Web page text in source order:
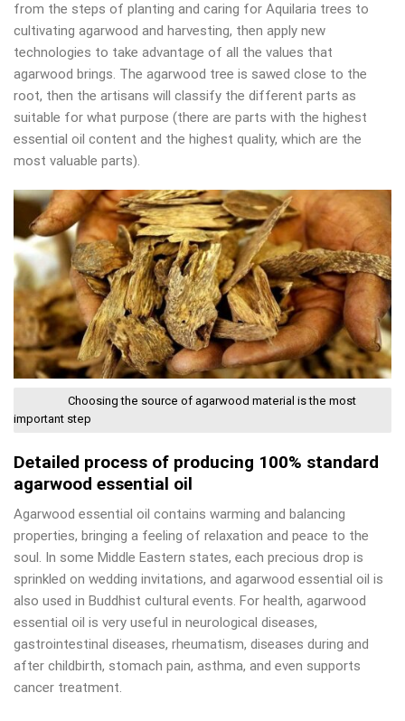
from the steps of planting and caring for Aquilaria trees to
cultivating agarwood and harvesting, then apply new
technologies to take advantage of all the values ​​that
agarwood brings. The agarwood tree is sawed close to the
root, then the artisans will classify the different parts as
suitable for what purpose (there are parts with the highest
essential oil content and the highest quality, which are the
most valuable parts).
Choosing the source of agarwood material is the most
important step
Detailed process of producing 100% standard
agarwood essential oil
Agarwood essential oil contains warming and balancing
properties, bringing a feeling of relaxation and peace to the
soul. In some Middle Eastern states, each precious drop is
sprinkled on wedding invitations, and agarwood essential oil is
also used in Buddhist cultural events. For health, agarwood
essential oil is very useful in neurological diseases,
gastrointestinal diseases, rheumatism, diseases during and
after childbirth, stomach pain, asthma, and even supports
cancer treatment.